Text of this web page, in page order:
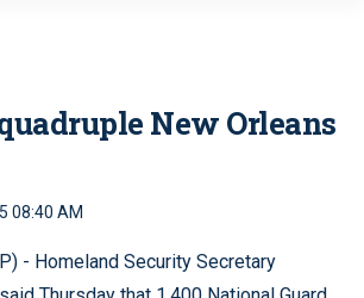
New Orleans
08:40 AM
- Homeland Security Secretary